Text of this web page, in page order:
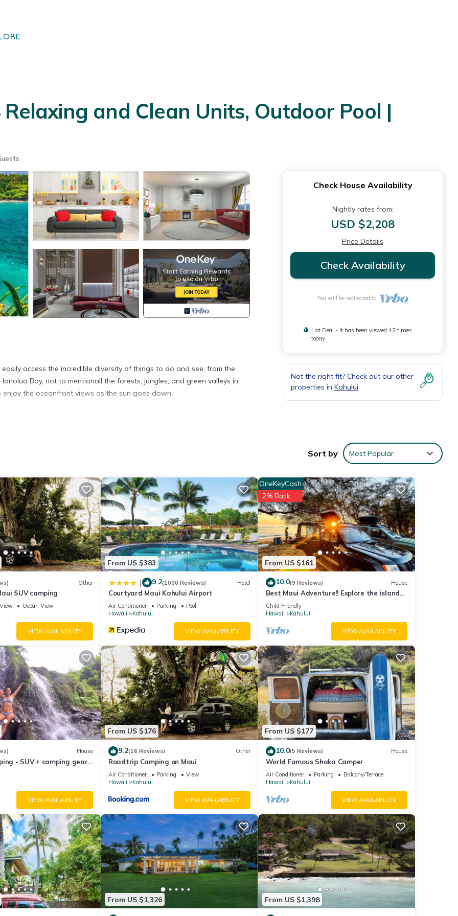
and Clean Units, Outdoor Pool |
access the incredible diversity of things to do and see, from the
Bay, not to mentionall the forests, jungles, and green valleys in
the oceanfront views as the sun goes down.
it from typical residential or apartment accommodations.
and may not be adjoining or adjacent, allocated based on
the credit/debit card provided. The deposit is required for EACH UNIT
is 18 years old.
of boutique hotels, condo hotels, and resorts worldwide. This room
to bring a thing!!
and can't be more than 25 lbs plus a deposit of USD 100 per stay;
costs USD 15 per day;
going to the property. Just provide the pickup point and pick-up time.
moment.
for entry.
Check House Availability
Nightly rates from:
USD $2,208
Price Details
Check Availability
You will be redirected to
Hot Deal - It has been viewed 42 times
today
Not the right fit? Check out our other
properties in Kahului
Sort by Most Popular
Other
SUV camping
View
Ocean View
VIEW AVAILABILITY
From US $383
| 9.2(1000 Reviews) Hotel
Courtyard Maui Kahului Airport
Air Conditioner Parking
Pool
Hawaii
Kahului
VIEW AVAILABILITY
From US $161
OneKeyCash
2% Back
10.0(9 Reviews) House
Best Maui Adventure!! Explore the island
while you sleep under the stars
Child Friendly
Hawaii
Kahului
VIEW AVAILABILITY
House
- SUV + camping gear -
budget
VIEW AVAILABILITY
From US $176
9.2(16 Reviews) Other
Roadtrip Camping on Maui
Air Conditioner Parking
View
Hawaii
Kahului
VIEW AVAILABILITY
From US $177
10.0(5 Reviews) House
World Famous Shaka Camper
Air Conditioner Parking
Balcony/Terrace
Hawaii
Kahului
VIEW AVAILABILITY
From US $1,326 From US $1,398